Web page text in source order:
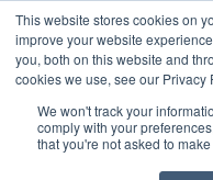
This website stores cookies on
improve your website
you, both on this website and
cookies we use, see our Privacy
We won't track your
comply with your
that you're not asked to
Your Ultimate Foodie